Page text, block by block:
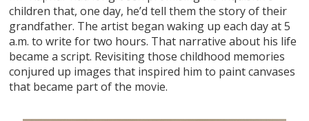
children that, one day, he’d tell them the story of their
grandfather. The artist began waking up each day at 5
a.m. to write for two hours. That narrative about his life
became a script. Revisiting those childhood memories
conjured up images that inspired him to paint canvases
that became part of the movie.